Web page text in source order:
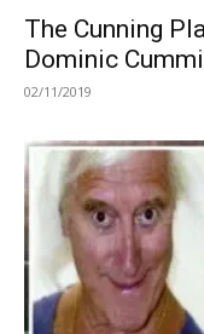
The Cunning
Dominic
02/11/2019